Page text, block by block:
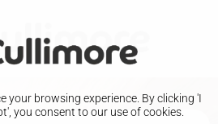
your browsing experience. By clicking 'I
you consent to our use of cookies.